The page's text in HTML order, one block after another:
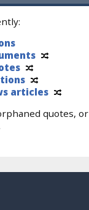
articles
quotes, or